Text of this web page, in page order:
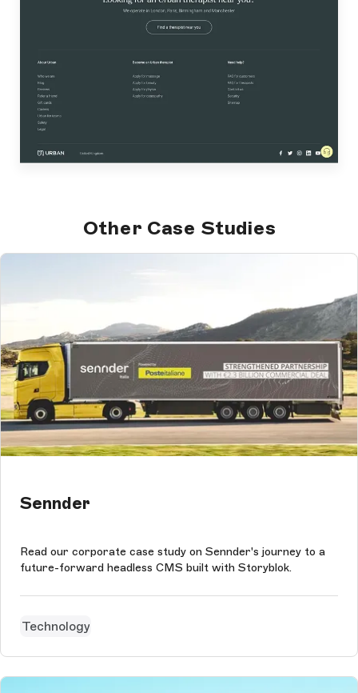
Other Case Studies
Sennder
Read our corporate case study on Sennder's journey to a
future-forward headless CMS built with Storyblok.
Technology